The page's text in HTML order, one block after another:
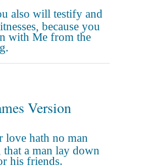
also will testify and
because you
with Me from the
Version
love hath no man
that a man lay down
his friends.